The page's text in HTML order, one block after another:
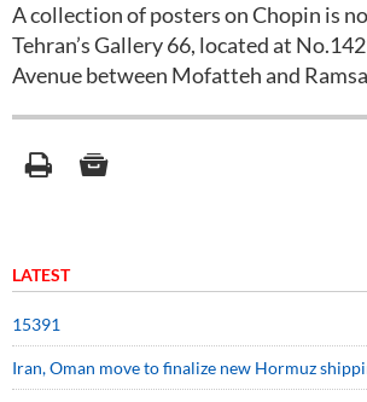
A collection of posters on Chopin is
Tehran’s Gallery 66, located at
Avenue between Mofatteh and
LATEST
15391
Iran, Oman move to finalize new Hormuz